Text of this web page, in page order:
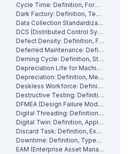
Cycle Time: Definition, Formula and How to Measure It
Dark Factory: Definition, Technologies and Industrial Use Cases
Data Collection Standardization: Definition, Benefits and Best Practices
DCS (Distributed Control System): Definition, Components and How It Works
Defect Density: Definition, Formula, and How to Reduce It
Deferred Maintenance: Definition, Costs and Risks
Deming Cycle: Definition, Steps and Manufacturing Applications
Depreciation Life for Machinery and Equipment: Definition and Calculation
Depreciation: Definition, Methods and Examples
Deskless Workforce: Definition, Challenges and Management Strategies
Destructive Testing: Definition, Methods and Industrial Applications
DFMEA (Design Failure Mode and Effects Analysis): Definition and How It Works
Digital Threading: Definition, Benefits and Industrial Implementation
Digital Twin: Definition, Applications and Industrial Benefits
Discard Task: Definition, Examples and When to Use Them
Downtime: Definition, Types, Costs and How to Minimize It
EAM (Enterprise Asset Management): Definition, Components and Benefits